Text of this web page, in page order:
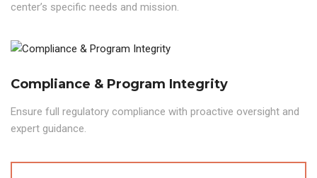
center’s specific needs and mission.
Compliance & Program Integrity
Ensure full regulatory compliance with proactive oversight and
expert guidance.